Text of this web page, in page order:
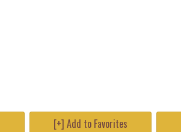
[+] Add to Favorites